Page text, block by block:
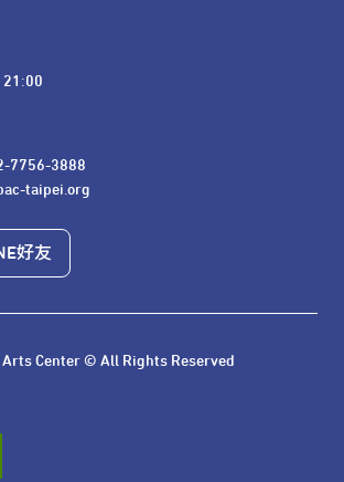
21:00
7756-3888
taipei.org
好友
Center © All Rights Reserved